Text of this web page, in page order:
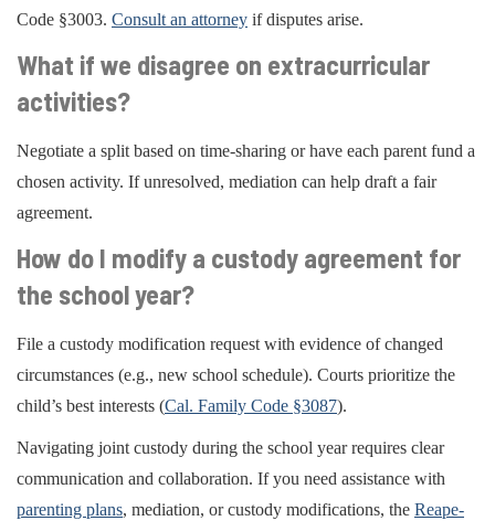
Code §3003. Consult an attorney if disputes arise.
What if we disagree on extracurricular
activities?
Negotiate a split based on time-sharing or have each parent fund a
chosen activity. If unresolved, mediation can help draft a fair
agreement.
How do I modify a custody agreement for
the school year?
File a custody modification request with evidence of changed
circumstances (e.g., new school schedule). Courts prioritize the
child’s best interests (Cal. Family Code §3087).
Navigating joint custody during the school year requires clear
communication and collaboration. If you need assistance with
parenting plans, mediation, or custody modifications, the Reape-